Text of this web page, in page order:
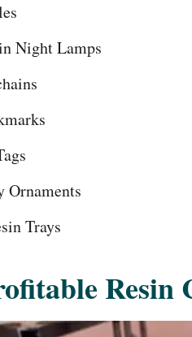
Night Lamps
Ornaments
Trays
Resin